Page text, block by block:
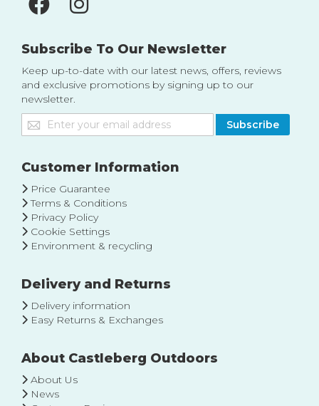
Subscribe To Our Newsletter
Keep up-to-date with our latest news, offers, reviews
and exclusive promotions by signing up to our
newsletter.
Sign
Up
Our
Subscribe
Customer Information
Price Guarantee
Terms & Conditions
Privacy Policy
Cookie Settings
Environment & recycling
Delivery and Returns
Delivery information
Easy Returns & Exchanges
About Castleberg Outdoors
About Us
News